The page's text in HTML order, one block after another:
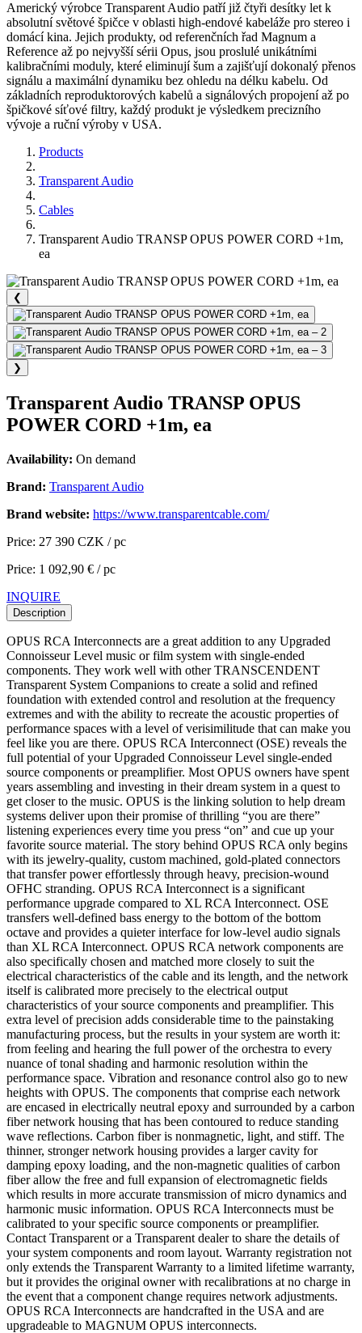
Americký výrobce Transparent Audio patří již čtyři desítky let k
absolutní světové špičce v oblasti high-endové kabeláže pro stereo i
domácí kina. Jejich produkty, od referenčních řad Magnum a
Reference až po nejvyšší sérii Opus, jsou proslulé unikátními
kalibračními moduly, které eliminují šum a zajišťují dokonalý přenos
signálu a maximální dynamiku bez ohledu na délku kabelu. Od
základních reproduktorových kabelů a signálových propojení až po
špičkové síťové filtry, každý produkt je výsledkem precizního
vývoje a ruční výroby v USA.
Products
Transparent Audio
Cables
Transparent Audio TRANSP OPUS POWER CORD +1m,
ea
❮
❯
Transparent Audio TRANSP OPUS
POWER CORD +1m, ea
Availability: On demand
Brand: Transparent Audio
Brand website: https://www.transparentcable.com/
Price: 27 390 CZK / pc
Price: 1 092,90 € / pc
INQUIRE
Description
OPUS RCA Interconnects are a great addition to any Upgraded
Connoisseur Level music or film system with single-ended
components. They work well with other TRANSCENDENT
Transparent System Companions to create a solid and refined
foundation with extended control and resolution at the frequency
extremes and with the ability to recreate the acoustic properties of
performance spaces with a level of verisimilitude that can make you
feel like you are there. OPUS RCA Interconnect (OSE) reveals the
full potential of your Upgraded Connoisseur Level single-ended
source components or preamplifier. Most OPUS owners have spent
years assembling and investing in their dream system in a quest to
get closer to the music. OPUS is the linking solution to help dream
systems deliver upon their promise of thrilling “you are there”
listening experiences every time you press “on” and cue up your
favorite source material. The story behind OPUS RCA only begins
with its jewelry-quality, custom machined, gold-plated connectors
that transfer power effortlessly through heavy, precision-wound
OFHC stranding. OPUS RCA Interconnect is a significant
performance upgrade compared to XL RCA Interconnect. OSE
transfers well-defined bass energy to the bottom of the bottom
octave and provides a quieter interface for low-level audio signals
than XL RCA Interconnect. OPUS RCA network components are
also specifically chosen and matched more closely to suit the
electrical characteristics of the cable and its length, and the network
itself is calibrated more precisely to the electrical output
characteristics of your source components and preamplifier. This
extra level of precision adds considerable time to the painstaking
manufacturing process, but the results in your system are worth it:
from feeling and hearing the full power of the orchestra to every
nuance of tonal shading and harmonic resolution within the
performance space. Vibration and resonance control also go to new
heights with OPUS. The components that comprise each network
are encased in electrically neutral epoxy and surrounded by a carbon
fiber network housing that has been contoured to reduce standing
wave reflections. Carbon fiber is nonmagnetic, light, and stiff. The
thinner, stronger network housing provides a larger cavity for
damping epoxy loading, and the non-magnetic qualities of carbon
fiber allow the free and full expansion of electromagnetic fields
which results in more accurate transmission of micro dynamics and
harmonic music information. OPUS RCA Interconnects must be
calibrated to your specific source components or preamplifier.
Contact Transparent or a Transparent dealer to share the details of
your system components and room layout. Warranty registration not
only extends the Transparent Warranty to a limited lifetime warranty,
but it provides the original owner with recalibrations at no charge in
the event that a component change requires network adjustments.
OPUS RCA Interconnects are handcrafted in the USA and are
upgradeable to MAGNUM OPUS interconnects.